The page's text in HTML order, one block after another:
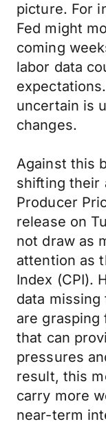
picture. For
Fed might
coming
labor data
uncertain is
changes.
Against this
shifting their
Producer
release on
not draw as
attention as
Index (CPI).
data
are grasping
that can
pressures
result, this
carry more
near-term